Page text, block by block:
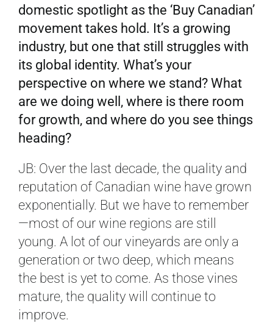
domestic spotlight as the ‘Buy Canadian’
movement takes hold. It’s a growing
industry, but one that still struggles with
its global identity. What’s your
perspective on where we stand? What
are we doing well, where is there room
for growth, and where do you see things
heading?
JB: Over the last decade, the quality and
reputation of Canadian wine have grown
exponentially. But we have to remember
—most of our wine regions are still
young. A lot of our vineyards are only a
generation or two deep, which means
the best is yet to come. As those vines
mature, the quality will continue to
improve.